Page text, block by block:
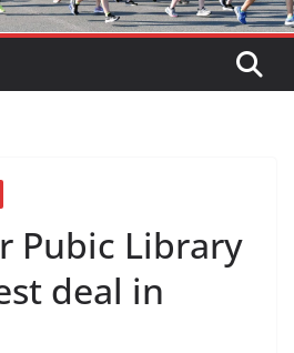
Pubic Library
deal in